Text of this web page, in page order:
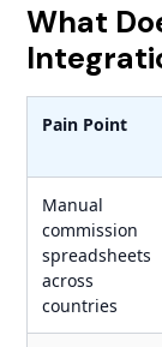
What
Pain Point
Manual
commission
spreadsheets
across
countries